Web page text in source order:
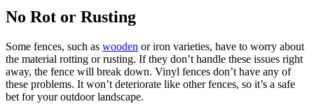
No Rot or Rusting
Some fences, such as wooden or iron varieties, have to worry about
the material rotting or rusting. If they don’t handle these issues right
away, the fence will break down. Vinyl fences don’t have any of
these problems. It won’t deteriorate like other fences, so it’s a safe
bet for your outdoor landscape.